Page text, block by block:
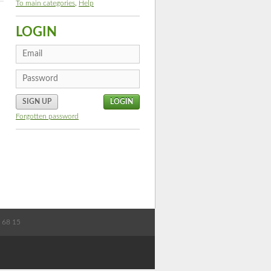
To main categories Help
LOGIN
SIGN UP
Forgotten password
68 15